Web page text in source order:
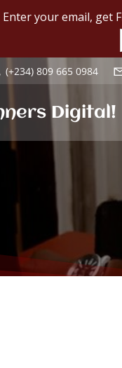
(+234) 809 665 0984
Digital!